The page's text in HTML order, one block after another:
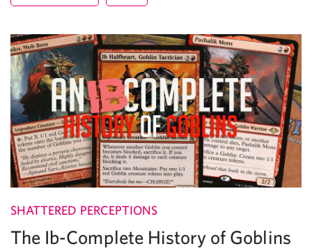
SHATTERED PERCEPTIONS
The Ib-Complete History of Goblins